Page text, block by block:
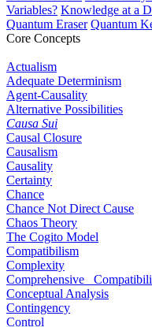
Variables? Knowledge at a
Quantum Eraser Quantum
Core Concepts
Actualism
Adequate Determinism
Agent-Causality
Alternative Possibilities
Causa Sui
Causal Closure
Causalism
Causality
Certainty
Chance
Chance Not Direct Cause
Chaos Theory
The Cogito Model
Compatibilism
Complexity
Comprehensive
Conceptual Analysis
Contingency
Control